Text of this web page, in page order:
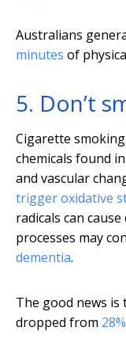
Australians
minutes of
5. Don’t
Cigarette
chemicals found
and vascular
trigger oxidative
radicals can
processes may
dementia.
The good news
dropped from